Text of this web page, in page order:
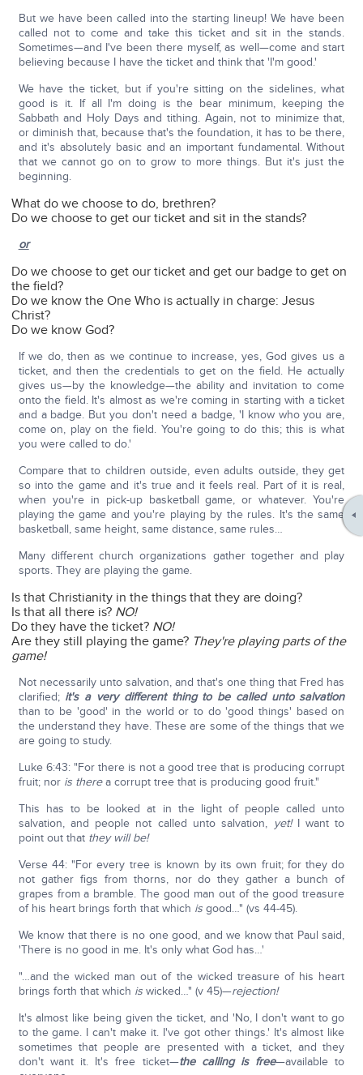
But we have been called into the starting lineup! We have been
called not to come and take this ticket and sit in the stands.
Sometimes—and I've been there myself, as well—come and start
believing because I have the ticket and think that 'I'm good.'
We have the ticket, but if you're sitting on the sidelines, what
good is it. If all I'm doing is the bear minimum, keeping the
Sabbath and Holy Days and tithing. Again, not to minimize that,
or diminish that, because that's the foundation, it has to be there,
and it's absolutely basic and an important fundamental. Without
that we cannot go on to grow to more things. But it's just the
beginning.
What do we choose to do, brethren?
Do we choose to get our ticket and sit in the stands?
or
Do we choose to get our ticket and get our badge to get on
the field?
Do we know the One Who is actually in charge: Jesus
Christ?
Do we know God?
If we do, then as we continue to increase, yes, God gives us a
ticket, and then the credentials to get on the field. He actually
gives us—by the knowledge—the ability and invitation to come
onto the field. It's almost as we're coming in starting with a ticket
and a badge. But you don't need a badge, 'I know who you are,
come on, play on the field. You're going to do this; this is what
you were called to do.'
Compare that to children outside, even adults outside, they get
so into the game and it's true and it feels real. Part of it is real,
when you're in pick-up basketball game, or whatever. You're
playing the game and you're playing by the rules. It's the same
basketball, same height, same distance, same rules…
Many different church organizations gather together and play
sports. They are playing the game.
Is that Christianity in the things that they are doing?
Is that all there is? NO!
Do they have the ticket? NO!
Are they still playing the game? They're playing parts of the
game!
Not necessarily unto salvation, and that's one thing that Fred has
clarified; it's a very different thing to be called unto salvation
than to be 'good' in the world or to do 'good things' based on
the understand they have. These are some of the things that we
are going to study.
Luke 6:43: "For there is not a good tree that is producing corrupt
fruit; nor is therea corrupt tree that is producing good fruit."
This has to be looked at in the light of people called unto
salvation, and people not called unto salvation, yet!I want to
point out that they will be!
Verse 44: "For every tree is known by its own fruit; for they do
not gather figs from thorns, nor do they gather a bunch of
grapes from a bramble. The good man out of the good treasure
of his heart brings forth that which isgood…" (vs 44-45).
We know that there is no one good, and we know that Paul said,
'There is no good in me. It's only what God has…'
"…and the wicked man out of the wicked treasure of his heart
brings forth that which iswicked…" (v 45)—rejection!
It's almost like being given the ticket, and 'No, I don't want to go
to the game. I can't make it. I've got other things.' It's almost like
sometimes that people are presented with a ticket, and they
don't want it. It's free ticket—the calling is free—available to